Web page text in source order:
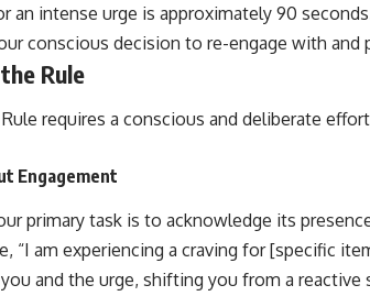
an intense urge is approximately 90
conscious decision to re-engage with and
Rule
requires a conscious and deliberate
Engagement
primary task is to acknowledge its
“I am experiencing a craving for [specific
and the urge, shifting you from a